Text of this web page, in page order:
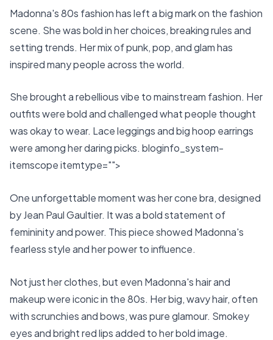
Madonna's 80s fashion has left a big mark on the fashion
scene. She was bold in her choices, breaking rules and
setting trends. Her mix of punk, pop, and glam has
inspired many people across the world.
She brought a rebellious vibe to mainstream fashion. Her
outfits were bold and challenged what people thought
was okay to wear. Lace leggings and big hoop earrings
were among her daring picks. bloginfo_system-
itemscope itemtype="">
One unforgettable moment was her cone bra, designed
by Jean Paul Gaultier. It was a bold statement of
femininity and power. This piece showed Madonna's
fearless style and her power to influence.
Not just her clothes, but even Madonna's hair and
makeup were iconic in the 80s. Her big, wavy hair, often
with scrunchies and bows, was pure glamour. Smokey
eyes and bright red lips added to her bold image.